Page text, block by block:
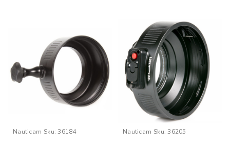
Nauticam Sku: 36184 Nauticam Sku: 36205